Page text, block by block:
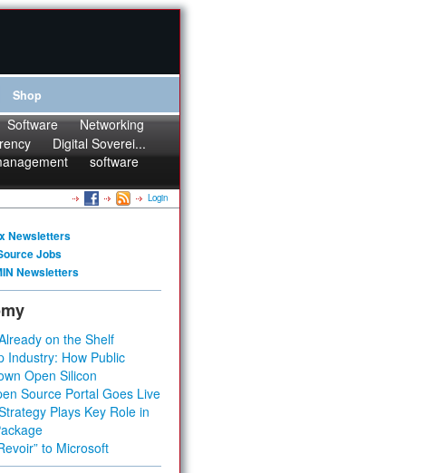
Shop
Software
Networking
Digital Soverei...
software
Login
Newsletters
Jobs
Newsletters
on the Shelf
Industry: How Public
Open Silicon
Source Portal Goes Live
Plays Key Role in
to Microsoft